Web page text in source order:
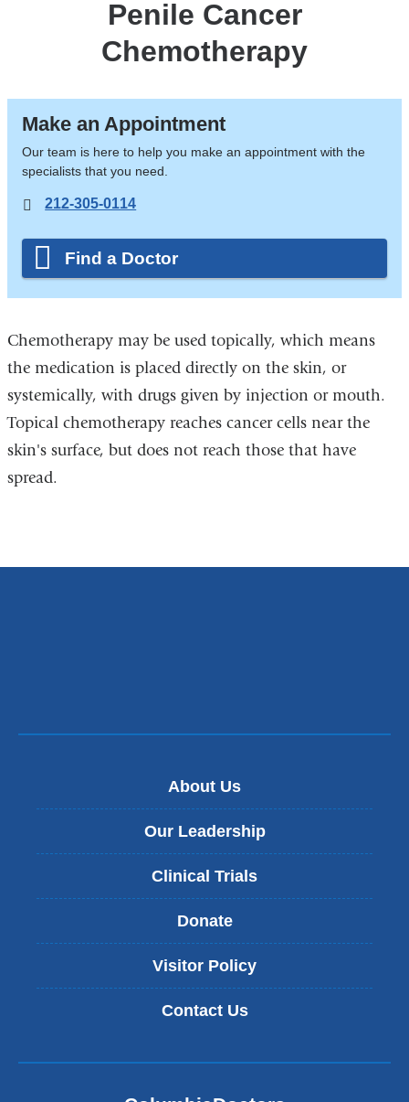
Penile Cancer
Chemotherapy
Make an Appointment
Our team is here to help you make an appointment with the
specialists that you need.
212-305-0114
Find a Doctor
Chemotherapy may be used topically, which means
the medication is placed directly on the skin, or
systemically, with drugs given by injection or mouth.
Topical chemotherapy reaches cancer cells near the
skin's surface, but does not reach those that have
spread.
About Us
Our Leadership
Clinical Trials
Donate
Visitor Policy
Contact Us